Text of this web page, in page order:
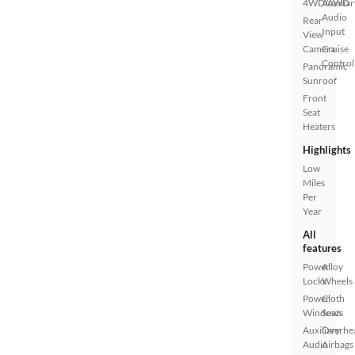
4WD/AWD
Rear
View
Camera
Panoramic
Sunroof
Front
Seat
Heaters
Audio
Input
Cruise
Control
Highlights
Low
Miles
Per
Year
All
features
Power
Locks
Power
Windows
Auxiliary
Audio
Alloy
Wheels
Cloth
Seats
Airbags